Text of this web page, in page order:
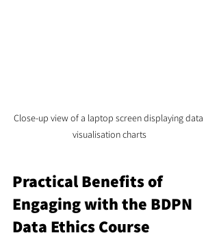
Close-up view of a laptop screen displaying data
visualisation charts
Practical Benefits of
Engaging with the BDPN
Data Ethics Course